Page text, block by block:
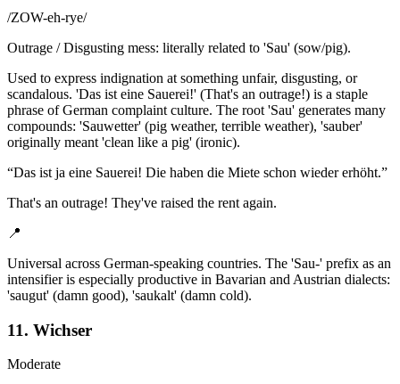
/ZOW-eh-rye/
Outrage / Disgusting mess: literally related to 'Sau' (sow/pig).
Used to express indignation at something unfair, disgusting, or
scandalous. 'Das ist eine Sauerei!' (That's an outrage!) is a staple
phrase of German complaint culture. The root 'Sau' generates many
compounds: 'Sauwetter' (pig weather, terrible weather), 'sauber'
originally meant 'clean like a pig' (ironic).
“Das ist ja eine Sauerei! Die haben die Miete schon wieder erhöht.”
That's an outrage! They've raised the rent again.
📍
Universal across German-speaking countries. The 'Sau-' prefix as an
intensifier is especially productive in Bavarian and Austrian dialects:
'saugut' (damn good), 'saukalt' (damn cold).
11. Wichser
Moderate